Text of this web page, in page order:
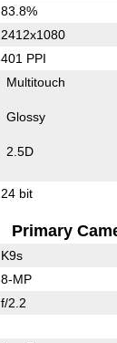
83.8%
2412x1080
401 PPI
Multitouch
Glossy
2.5D
24 bit
Primary
K9s
8-MP
f/2.2